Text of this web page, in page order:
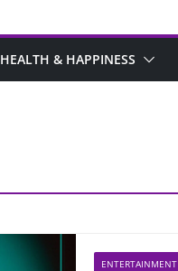
HEALTH & HAPPINESS
ENTERTAINMENT